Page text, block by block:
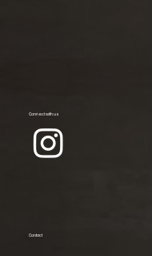
Connect with us
Contact